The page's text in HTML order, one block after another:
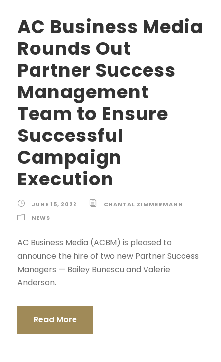
AC Business Media
Rounds Out
Partner Success
Management
Team to Ensure
Successful
Campaign
Execution
JUNE 15, 2022
CHANTAL ZIMMERMANN
NEWS
AC Business Media (ACBM) is pleased to
announce the hire of two new Partner Success
Managers — Bailey Bunescu and Valerie
Anderson.
Read More